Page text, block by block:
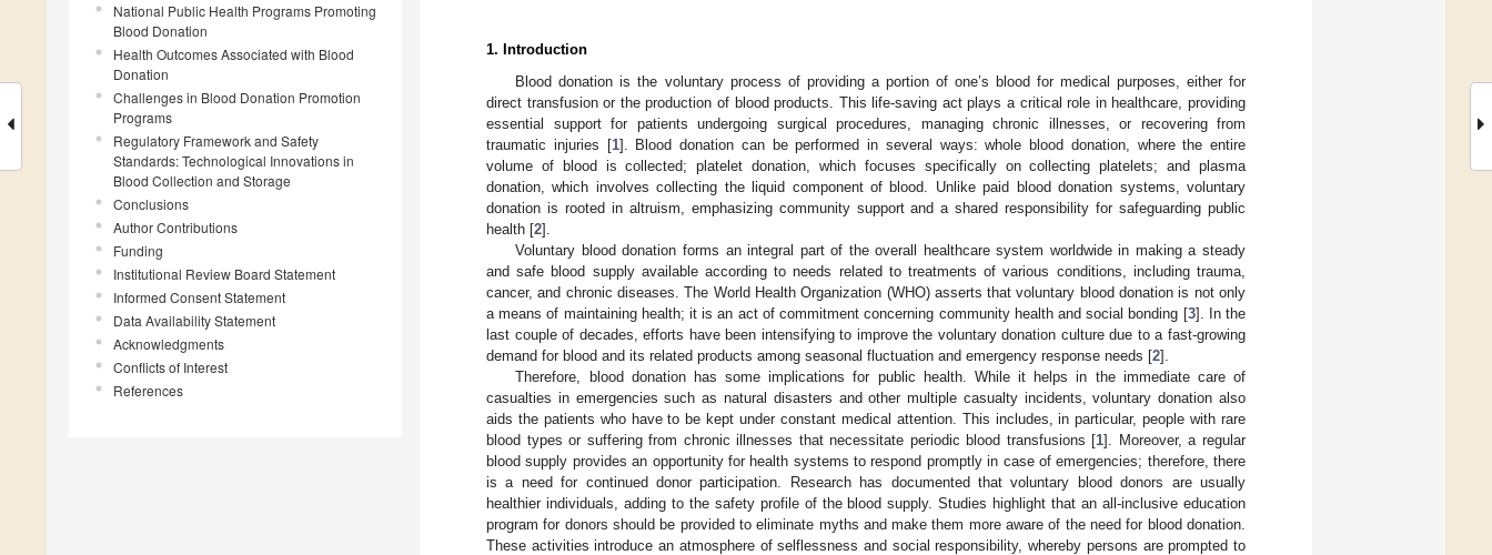
National Public Health Programs Promoting
Blood Donation
Health Outcomes Associated with Blood
Donation
Challenges in Blood Donation Promotion
Programs
Regulatory Framework and Safety
Standards: Technological Innovations in
Blood Collection and Storage
Conclusions
Author Contributions
Funding
Institutional Review Board Statement
Informed Consent Statement
Data Availability Statement
Acknowledgments
Conflicts of Interest
References
1. Introduction
Blood donation is the voluntary process of providing a portion of one’s blood for medical purposes, either for
direct transfusion or the production of blood products. This life-saving act plays a critical role in healthcare, providing
essential support for patients undergoing surgical procedures, managing chronic illnesses, or recovering from
traumatic injuries [1]. Blood donation can be performed in several ways: whole blood donation, where the entire
volume of blood is collected; platelet donation, which focuses specifically on collecting platelets; and plasma
donation, which involves collecting the liquid component of blood. Unlike paid blood donation systems, voluntary
donation is rooted in altruism, emphasizing community support and a shared responsibility for safeguarding public
health [2].
Voluntary blood donation forms an integral part of the overall healthcare system worldwide in making a steady
and safe blood supply available according to needs related to treatments of various conditions, including trauma,
cancer, and chronic diseases. The World Health Organization (WHO) asserts that voluntary blood donation is not only
a means of maintaining health; it is an act of commitment concerning community health and social bonding [3]. In the
last couple of decades, efforts have been intensifying to improve the voluntary donation culture due to a fast-growing
demand for blood and its related products among seasonal fluctuation and emergency response needs [2].
Therefore, blood donation has some implications for public health. While it helps in the immediate care of
casualties in emergencies such as natural disasters and other multiple casualty incidents, voluntary donation also
aids the patients who have to be kept under constant medical attention. This includes, in particular, people with rare
blood types or suffering from chronic illnesses that necessitate periodic blood transfusions [1]. Moreover, a regular
blood supply provides an opportunity for health systems to respond promptly in case of emergencies; therefore, there
is a need for continued donor participation. Research has documented that voluntary blood donors are usually
healthier individuals, adding to the safety profile of the blood supply. Studies highlight that an all-inclusive education
program for donors should be provided to eliminate myths and make them more aware of the need for blood donation.
These activities introduce an atmosphere of selflessness and social responsibility, whereby persons are prompted to